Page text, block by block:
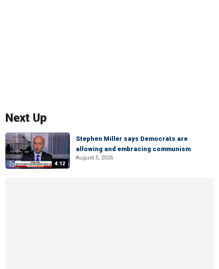
Next Up
4:12
Stephen Miller says Democrats are
allowing and embracing communism
August 5, 2026